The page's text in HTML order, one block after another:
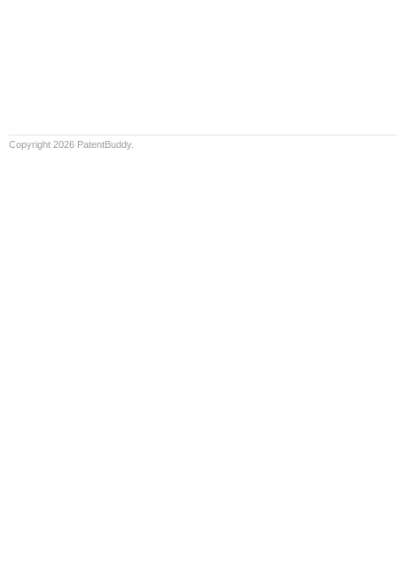
Copyright 2026 PatentBuddy.